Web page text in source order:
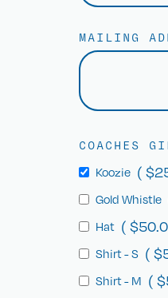
MAILING
COACHES
Koozie ( $
Gold Whistle
Hat ( $
Shirt - S ( $
Shirt - M ( $